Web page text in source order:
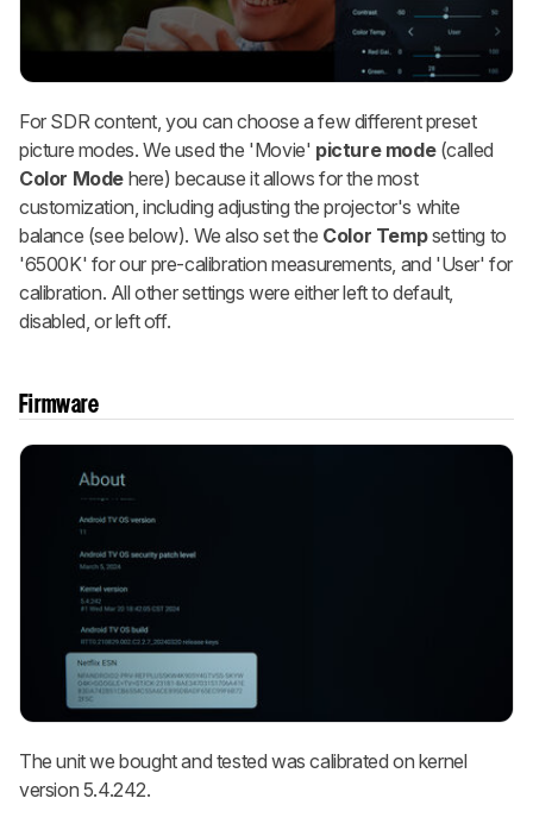
For SDR content, you can choose a few different preset
picture modes. We used the 'Movie' picture mode(called
Color Mode here) because it allows for the most
customization, including adjusting the projector's white
balance (see below). We also set the Color Tempsetting to
'6500K' for our pre-calibration measurements, and 'User' for
calibration. All other settings were either left to default,
disabled, or left off.
Firmware
The unit we bought and tested was calibrated on kernel
version 5.4.242.